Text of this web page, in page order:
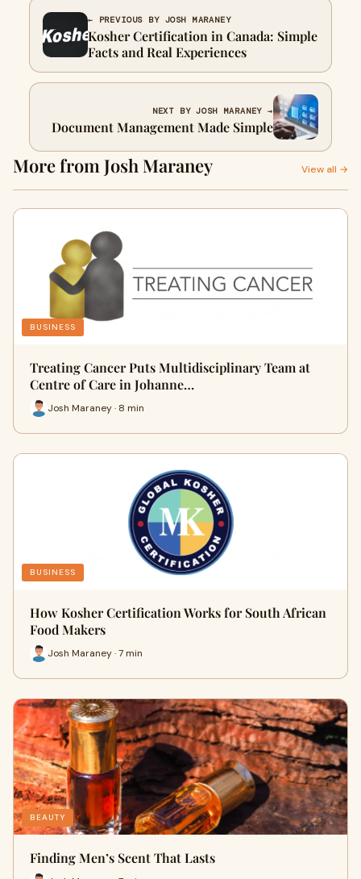
← PREVIOUS BY JOSH MARANEY
Kosher Certification in Canada: Simple
Facts and Real Experiences
NEXT BY JOSH MARANEY →
Document Management Made Simple
More from Josh Maraney View all →
BUSINESS
Treating Cancer Puts Multidisciplinary Team at
Centre of Care in Johanne…
Josh Maraney · 8 min
BUSINESS
How Kosher Certification Works for South African
Food Makers
Josh Maraney · 7 min
BEAUTY
Finding Men’s Scent That Lasts